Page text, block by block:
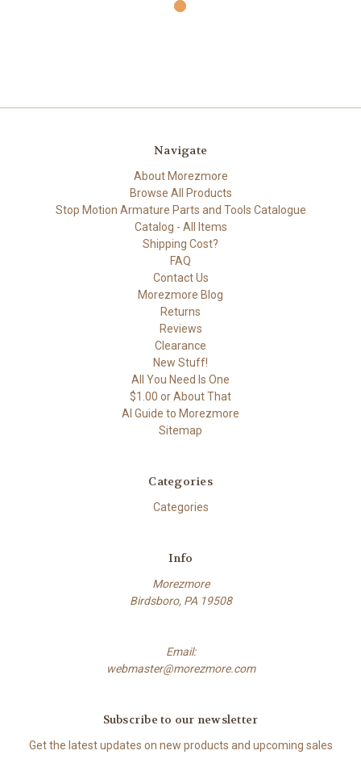
Navigate
About Morezmore
Browse All Products
Stop Motion Armature Parts and Tools Catalogue
Catalog - All Items
Shipping Cost?
FAQ
Contact Us
Morezmore Blog
Returns
Reviews
Clearance
New Stuff!
All You Need Is One
$1.00 or About That
AI Guide to Morezmore
Sitemap
Categories
Categories
Info
Morezmore
Birdsboro, PA 19508
Email:
webmaster@morezmore.com
Subscribe to our newsletter
Get the latest updates on new products and upcoming sales